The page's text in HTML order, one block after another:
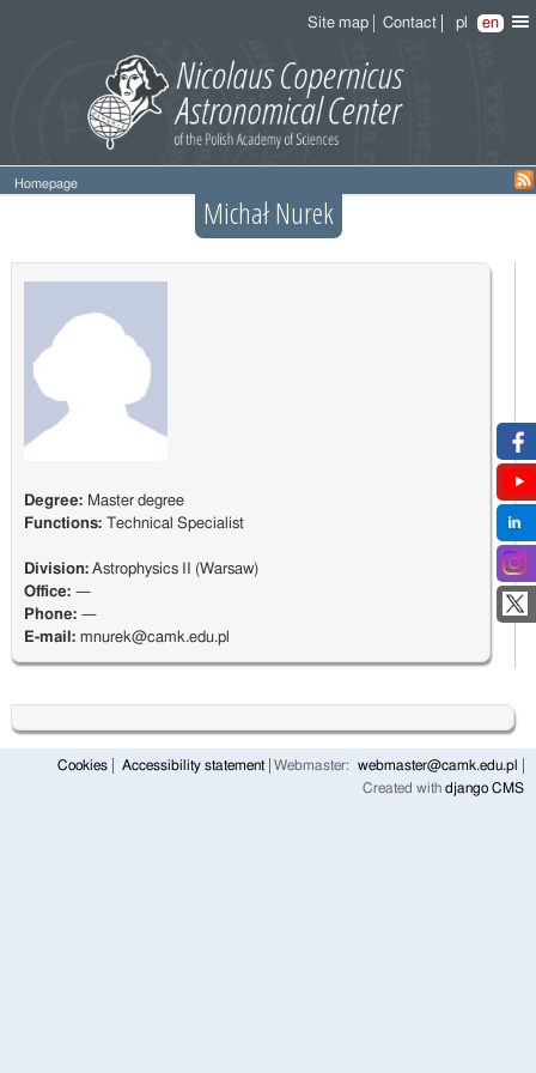
Site map Contact pl en
Homepage
Michał Nurek
Degree: Master degree
Functions:
Technical Specialist
Division:Astrophysics II (Warsaw)
Office: —
Phone: —
E-mail: mnurek@camk.edu.pl
Cookies Accessibility statement Webmaster:
webmaster@camk.edu.pl
Created with django CMS